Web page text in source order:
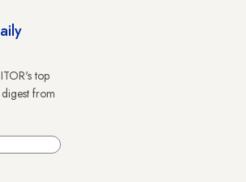
top
from